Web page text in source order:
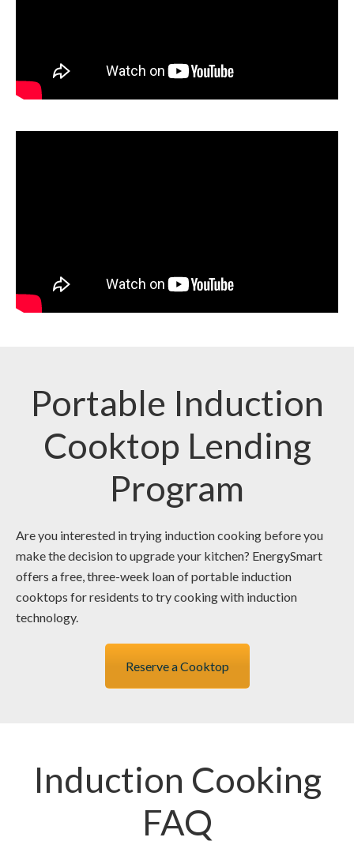
Portable Induction
Cooktop Lending
Program
Are you interested in trying induction cooking before you
make the decision to upgrade your kitchen? EnergySmart
offers a free, three-week loan of portable induction
cooktops for residents to try cooking with induction
technology.
Reserve a Cooktop
Induction Cooking
FAQ